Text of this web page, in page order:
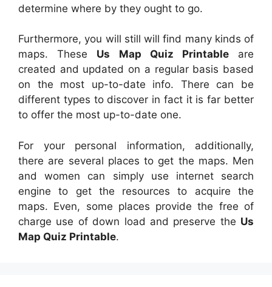
determine where by they ought to go.
Furthermore, you will still will find many kinds of
maps. These Us Map Quiz Printableare
created and updated on a regular basis based
on the most up-to-date info. There can be
different types to discover in fact it is far better
to offer the most up-to-date one.
For your personal information, additionally,
there are several places to get the maps. Men
and women can simply use internet search
engine to get the resources to acquire the
maps. Even, some places provide the free of
charge use of down load and preserve the Us
Map Quiz Printable.